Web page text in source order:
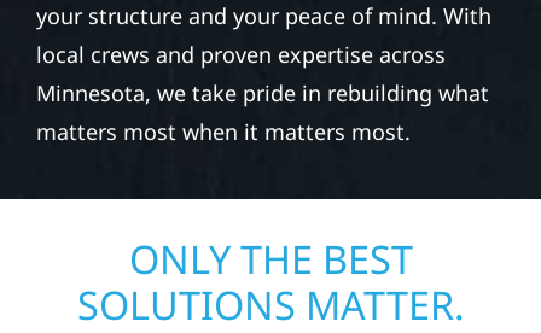
your structure and your peace of mind. With
local crews and proven expertise across
Minnesota, we take pride in rebuilding what
matters most when it matters most.
ONLY THE BEST
SOLUTIONS MATTER.